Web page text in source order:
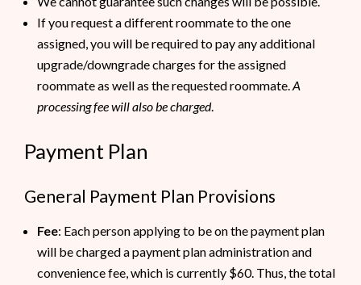
If you request a different roommate to the one
assigned, you will be required to pay any additional
upgrade/downgrade charges for the assigned
roommate as well as the requested roommate.A
processing fee will also be charged.
Payment Plan
General Payment Plan Provisions
Fee: Each person applying to be on the payment plan
will be charged a payment plan administration and
convenience fee, which is currently $60. Thus, the total